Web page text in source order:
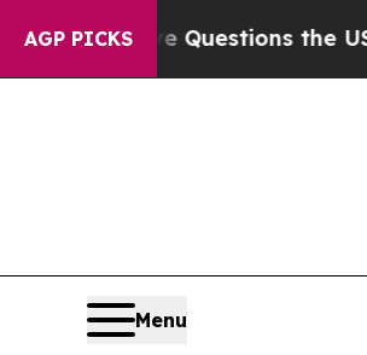
AGP PICKS
Five Questions the US
Menu